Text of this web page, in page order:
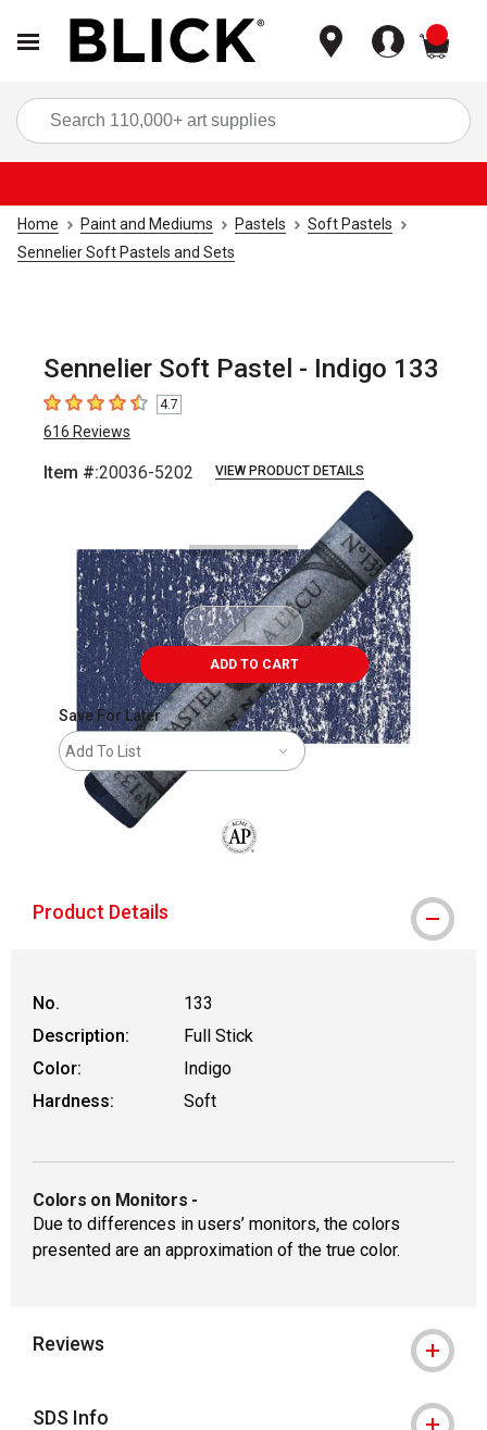
Home Paint and Mediums Pastels
Soft Pastels
Sennelier Soft Pastels and Sets
Sennelier Soft Pastel - Indigo 133
4.7 out of 5 stars
4.7
616 Reviews
Item #:20036-5202 VIEW PRODUCT DETAILS
ADD TO CART
Save For Later
Add To List
Product Details
No.
133
Description:
Full Stick
Color:
Indigo
Hardness:
Soft
Colors on Monitors -
Due to differences in users’ monitors, the colors
presented are an approximation of the true color.
Reviews
SDS Info